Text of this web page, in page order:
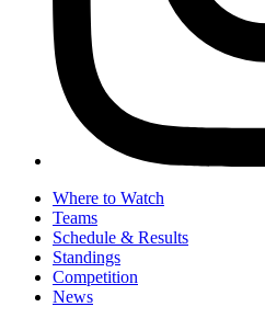
Where to Watch
Teams
Schedule & Results
Standings
Competition
News